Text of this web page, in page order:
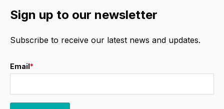
Sign up to our newsletter
Subscribe to receive our latest news and updates.
Email*